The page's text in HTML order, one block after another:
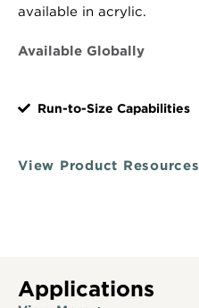
available in acrylic.
Available Globally
Run-to-Size Capabilities
View Product Resources
Applications